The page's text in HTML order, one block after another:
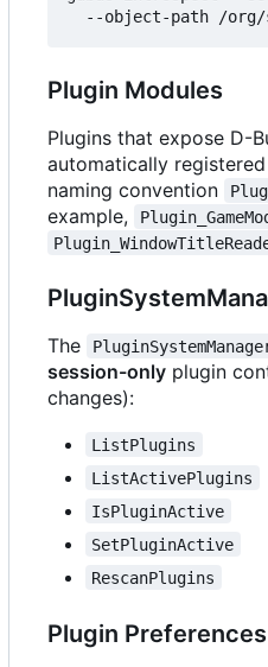
Plugin Modules
Plugins that expose D-
automatically
naming convention
example,
The
session-only plugin
changes):
ListPlugins
ListActivePlugins
IsPluginActive
SetPluginActive
RescanPlugins
Plugin